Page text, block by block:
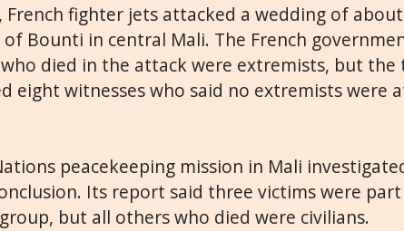
French fighter jets attacked a wedding of
Bounti in central Mali. The French
died in the attack were extremists, but the
eight witnesses who said no extremists were
peacekeeping mission in Mali
Its report said three victims were
but all others who died were civilians.